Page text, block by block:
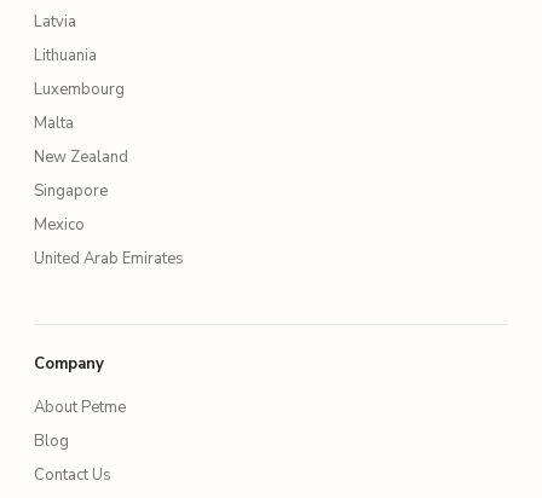
Latvia
Lithuania
Luxembourg
Malta
New Zealand
Singapore
Mexico
United Arab Emirates
Company
About Petme
Blog
Contact Us